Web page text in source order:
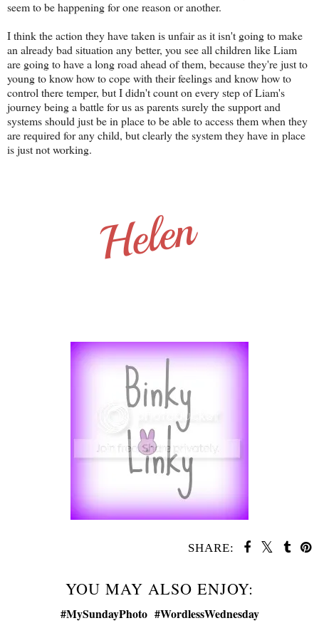
seem to be happening for one reason or another.
I think the action they have taken is unfair as it isn't going to make
an already bad situation any better, you see all children like Liam
are going to have a long road ahead of them, because they're just to
young to know how to cope with their feelings and know how to
control there temper, but I didn't count on every step of Liam's
journey being a battle for us as parents surely the support and
systems should just be in place to be able to access them when they
are required for any child, but clearly the system they have in place
is just not working.
SHARE:
YOU MAY ALSO ENJOY: